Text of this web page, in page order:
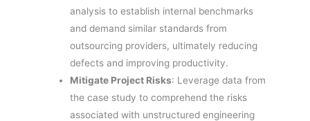
analysis to establish internal benchmarks
and demand similar standards from
outsourcing providers, ultimately reducing
defects and improving productivity.
Mitigate Project Risks: Leverage data from
the case study to comprehend the risks
associated with unstructured engineering